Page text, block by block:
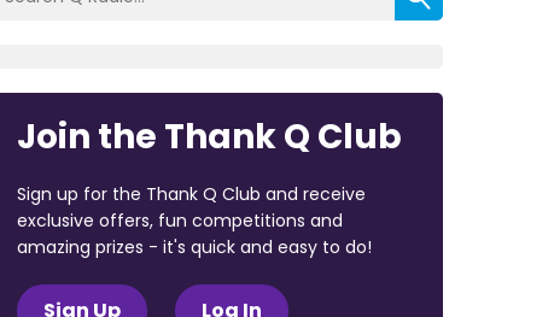
Join the Thank Q Club
Sign up for the Thank Q Club and receive
exclusive offers, fun competitions and
amazing prizes - it's quick and easy to do!
Sign Up Log In